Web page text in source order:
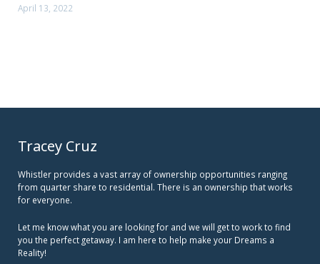
April 13, 2022
Tracey Cruz
Whistler provides a vast array of ownership opportunities ranging
from quarter share to residential. There is an ownership that works
for everyone.
Let me know what you are looking for and we will get to work to find
you the perfect getaway. I am here to help make your Dreams a
Reality!